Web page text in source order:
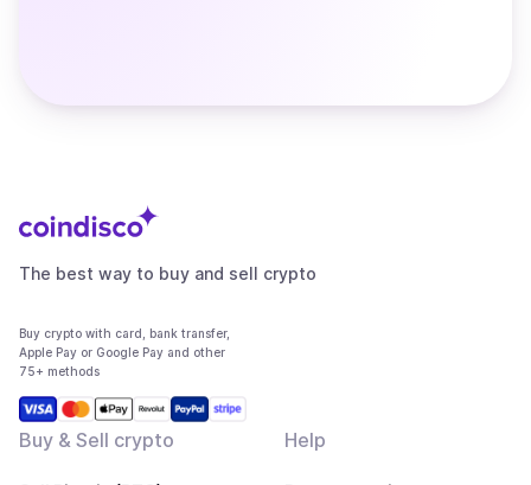
The best way to buy and sell crypto
Buy crypto with card, bank transfer,
Apple Pay or Google Pay and other
75+ methods
Buy & Sell crypto Help